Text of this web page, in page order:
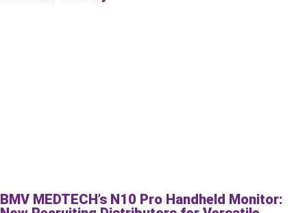
BMV MEDTECH’s N10 Pro Handheld Monitor: